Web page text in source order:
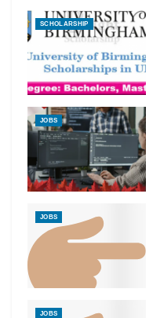
SCHOLARSHIP
JOBS
JOBS
JOBS